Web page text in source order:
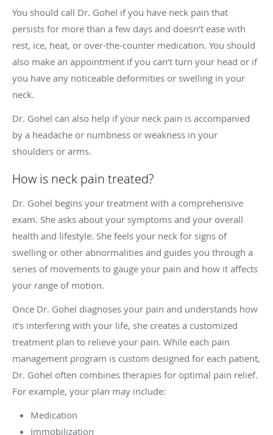
You should call Dr. Gohel if you have neck pain that
persists for more than a few days and doesn’t ease with
rest, ice, heat, or over-the-counter medication. You should
also make an appointment if you can’t turn your head or if
you have any noticeable deformities or swelling in your
neck.
Dr. Gohel can also help if your neck pain is accompanied
by a headache or numbness or weakness in your
shoulders or arms.
How is neck pain treated?
Dr. Gohel begins your treatment with a comprehensive
exam. She asks about your symptoms and your overall
health and lifestyle. She feels your neck for signs of
swelling or other abnormalities and guides you through a
series of movements to gauge your pain and how it affects
your range of motion.
Once Dr. Gohel diagnoses your pain and understands how
it’s interfering with your life, she creates a customized
treatment plan to relieve your pain. While each pain
management program is custom designed for each patient,
Dr. Gohel often combines therapies for optimal pain relief.
For example, your plan may include:
Medication
Immobilization